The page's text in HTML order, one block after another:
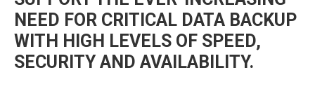
NEED FOR CRITICAL DATA BACKUP
WITH HIGH LEVELS OF SPEED,
SECURITY AND AVAILABILITY.